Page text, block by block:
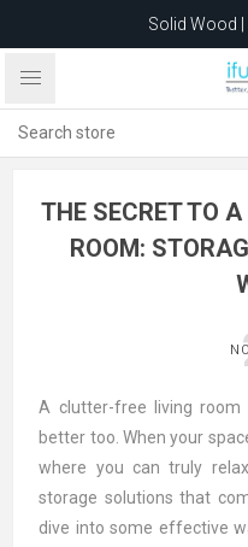
Solid Wood |
Feather-Filled
after 5 May 2026.
THE SECRET TO
ROOM:
A clutter-free living room
better too. When your
where you can truly
storage solutions that
dive into some effective